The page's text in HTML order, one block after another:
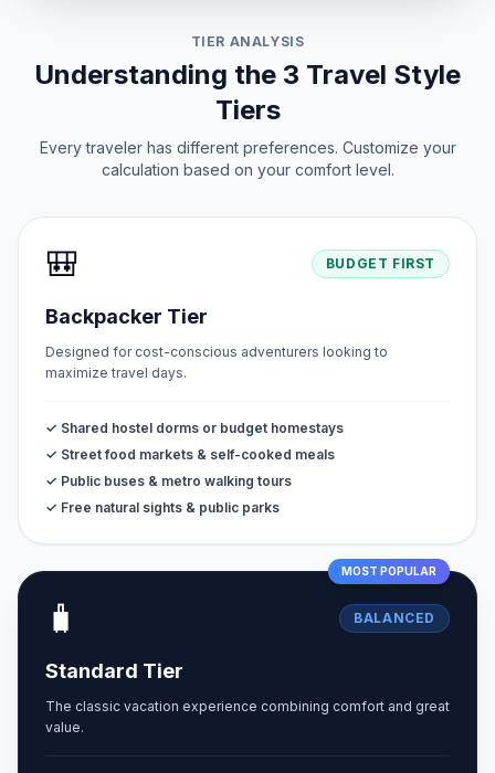
TIER ANALYSIS
Understanding the 3 Travel Style
Tiers
Every traveler has different preferences. Customize your
calculation based on your comfort level.
🎒 BUDGET FIRST
Backpacker Tier
Designed for cost-conscious adventurers looking to
maximize travel days.
✓ Shared hostel dorms or budget homestays
✓ Street food markets & self-cooked meals
✓ Public buses & metro walking tours
✓ Free natural sights & public parks
MOST POPULAR
🧳 BALANCED
Standard Tier
The classic vacation experience combining comfort and great
value.